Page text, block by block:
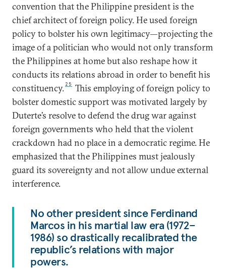
convention that the Philippine president is the
chief architect of foreign policy. He used foreign
policy to bolster his own legitimacy—projecting the
image of a politician who would not only transform
the Philippines at home but also reshape how it
conducts its relations abroad in order to benefit his
constituency. 25
This employing of foreign policy to
bolster domestic support was motivated largely by
Duterte’s resolve to defend the drug war against
foreign governments who held that the violent
crackdown had no place in a democratic regime. He
emphasized that the Philippines must jealously
guard its sovereignty and not allow undue external
interference.
No other president since Ferdinand
Marcos in his martial law era (1972–
1986) so drastically recalibrated the
republic’s relations with major
powers.